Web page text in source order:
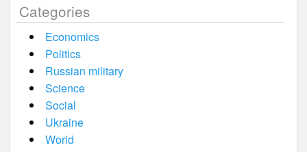
Categories
Economics
Politics
Russian military
Science
Social
Ukraine
World